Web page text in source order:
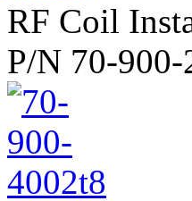
RF Coil
P/N 70-